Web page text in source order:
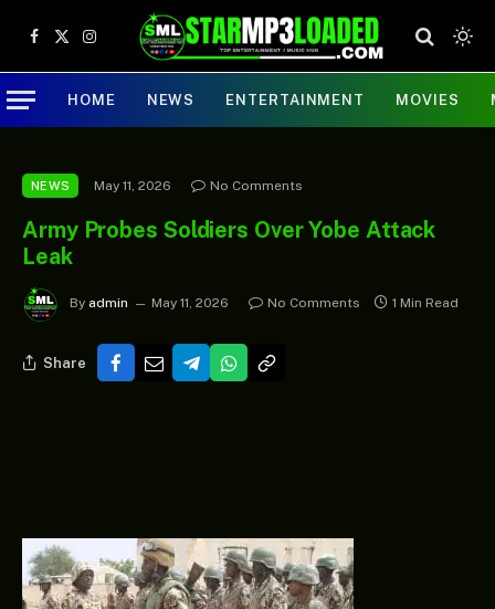
Facebook
X
(Twitter)
Instagram
HOME NEWS ENTERTAINMENT MOVIES
NEWS May 11, 2026 No Comments
Army Probes Soldiers Over Yobe Attack
Leak
By admin May 11, 2026 No Comments 1 Min Read
Share